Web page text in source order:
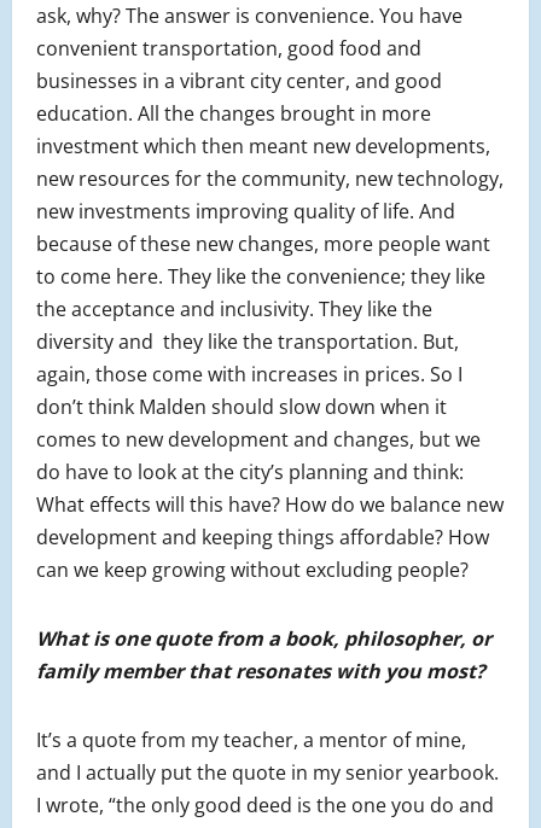
ask, why? The answer is convenience. You have
convenient transportation, good food and
businesses in a vibrant city center, and good
education. All the changes brought in more
investment which then meant new developments,
new resources for the community, new technology,
new investments improving quality of life. And
because of these new changes, more people want
to come here. They like the convenience; they like
the acceptance and inclusivity. They like the
diversity and they like the transportation. But,
again, those come with increases in prices. So I
don’t think Malden should slow down when it
comes to new development and changes, but we
do have to look at the city’s planning and think:
What effects will this have? How do we balance new
development and keeping things affordable? How
can we keep growing without excluding people?
What is one quote from a book, philosopher, or
family member that resonates with you most?
It’s a quote from my teacher, a mentor of mine,
and I actually put the quote in my senior yearbook.
I wrote, “the only good deed is the one you do and